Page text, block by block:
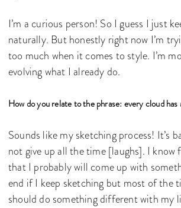
I’m a curious person! So I guess I just
naturally. But honestly right now I’m
too much when it comes to style. I’m
evolving what I already do.
How do you relate to the phrase: every cloud has
Sounds like my sketching process! It’s
not give up all the time [laughs]. I know
that I probably will come up with
end if I keep sketching but most of the
should do something different with my